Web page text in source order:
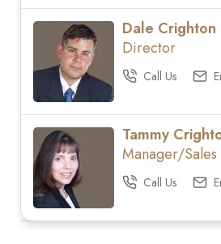
Dale Crighton
Director
Call Us
Tammy
Manager/
Call Us